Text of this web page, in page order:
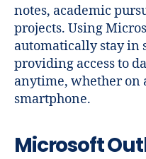
notes, academic
projects. Using
automatically stay in
providing access to
anytime, whether on
smartphone.
Microsoft